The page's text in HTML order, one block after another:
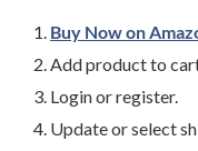
Buy Now on
Add product to
Login or register.
Update or select